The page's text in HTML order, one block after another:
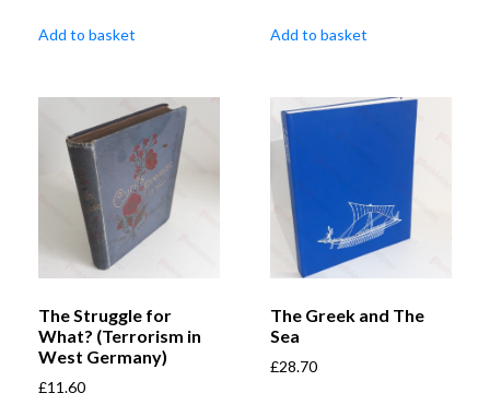
Add to basket Add to basket
The Struggle for
What? (Terrorism in
West Germany)
£11.60
The Greek and The
Sea
£28.70